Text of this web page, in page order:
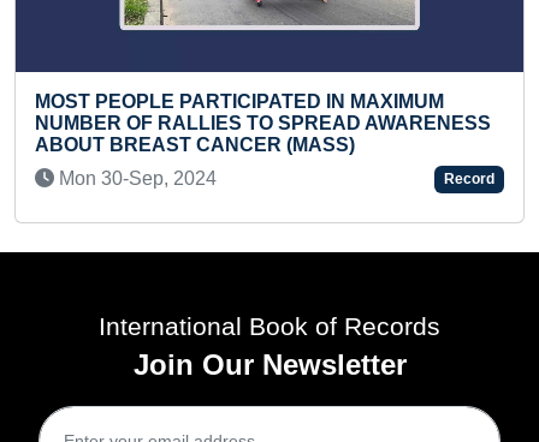
Wed 15-Jan, 2020
IN MAXIMUM
AWARENESS
(MASS)
Record
International Book of Records
Join Our Newsletter